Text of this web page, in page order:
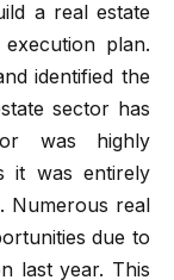
a real estate
plan.
identified the
sector has
was highly
it was entirely
Numerous real
due to
last year. This